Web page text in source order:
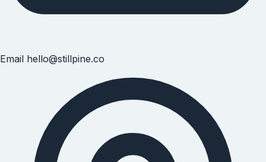
Email hello@stillpine.co